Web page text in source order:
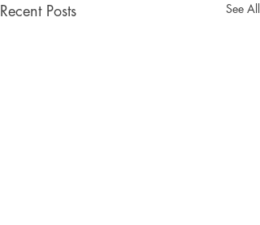
Recent Posts See All